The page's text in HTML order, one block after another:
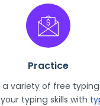
Practice
variety of free
typing skills with